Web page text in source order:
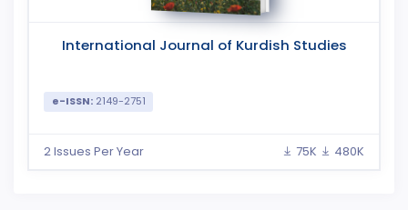
International Journal of Kurdish Studies
e-ISSN:2149-2751
2 Issues Per Year 75K 480K